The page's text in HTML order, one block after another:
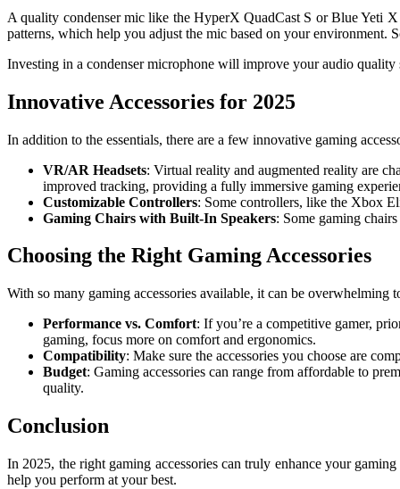
A quality condenser mic like the HyperX QuadCast S or Blue Yeti
patterns, which help you adjust the mic based on your environment.
Investing in a condenser microphone will improve your audio
Innovative Accessories for 2025
In addition to the essentials, there are a few innovative gaming
VR/AR Headsets: Virtual reality and augmented reality are
improved tracking, providing a fully immersive gaming
Customizable Controllers: Some controllers, like the Xbox
Gaming Chairs with Built-In Speakers: Some gaming
Choosing the Right Gaming Accessories
With so many gaming accessories available, it can be overwhelming
Performance vs. Comfort: If you’re a competitive gamer,
gaming, focus more on comfort and ergonomics.
Compatibility: Make sure the accessories you choose are
Budget: Gaming accessories can range from affordable to
quality.
Conclusion
In 2025, the right gaming accessories can truly enhance your
help you perform at your best.